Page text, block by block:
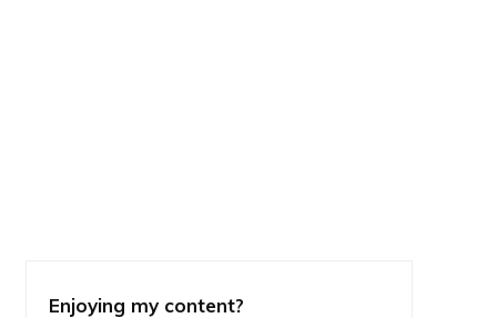
Enjoying my content?